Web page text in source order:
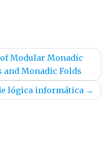
Modular Monadic
and Monadic Folds
lógica informática →